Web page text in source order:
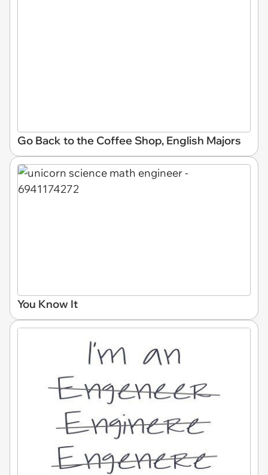
Go Back to the Coffee Shop, English Majors
You Know It